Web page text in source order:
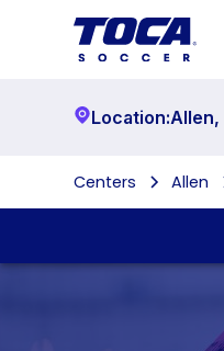
Location:Allen,
Centers Allen